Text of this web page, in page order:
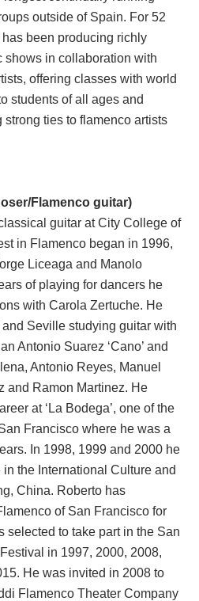
outside of Spain. For 52
been producing richly
shows in collaboration with
offering classes with world
students of all ages and
ties to flamenco artists
Flamenco guitar)
guitar at City College of
in Flamenco began in 1996,
Liceaga and Manolo
of playing for dancers he
with Carola Zertuche. He
Seville studying guitar with
Antonio Suarez ‘Cano’ and
Antonio Reyes, Manuel
and Ramon Martinez. He
at ‘La Bodega’, one of the
Francisco where he was a
In 1998, 1999 and 2000 he
the International Culture and
China. Roberto has
of San Francisco for
selected to take part in the San
in 1997, 2000, 2008,
He was invited in 2008 to
Flamenco Theater Company